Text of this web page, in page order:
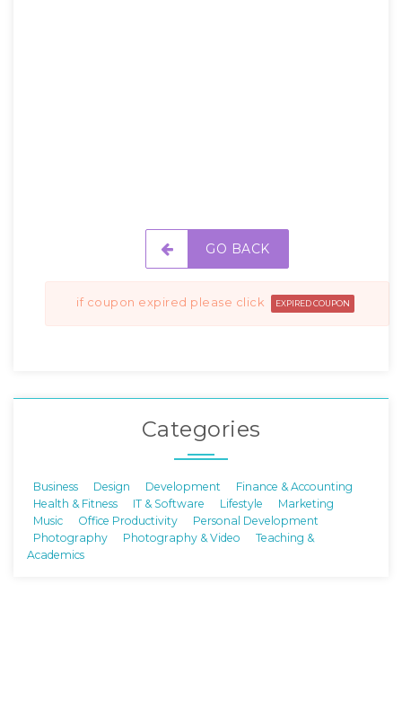
GO BACK
if coupon expired please click EXPIRED COUPON
Categories
Business Design Development
Finance & Accounting
Health & Fitness
IT & Software Lifestyle
Marketing
Music
Office Productivity
Personal Development
Photography
Photography & Video
Teaching &
Academics